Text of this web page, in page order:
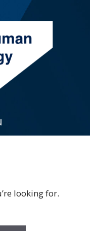
looking for.